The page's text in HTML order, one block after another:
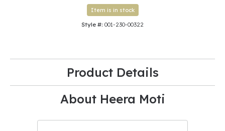
Item is in stock
Style #: 001-230-00322
Product Details
About Heera Moti